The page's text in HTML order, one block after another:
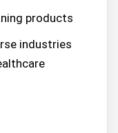
products
industries